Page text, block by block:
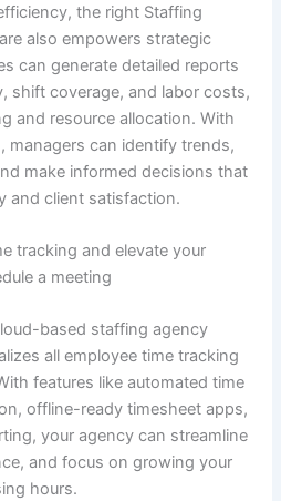
the right Staffing
also empowers strategic
can generate detailed reports
shift coverage, and labor costs,
and resource allocation. With
managers can identify trends,
make informed decisions that
and client satisfaction.
tracking and elevate your
a meeting
based staffing agency
all employee time tracking
features like automated time
offline-ready timesheet apps,
your agency can streamline
and focus on growing your
hours.